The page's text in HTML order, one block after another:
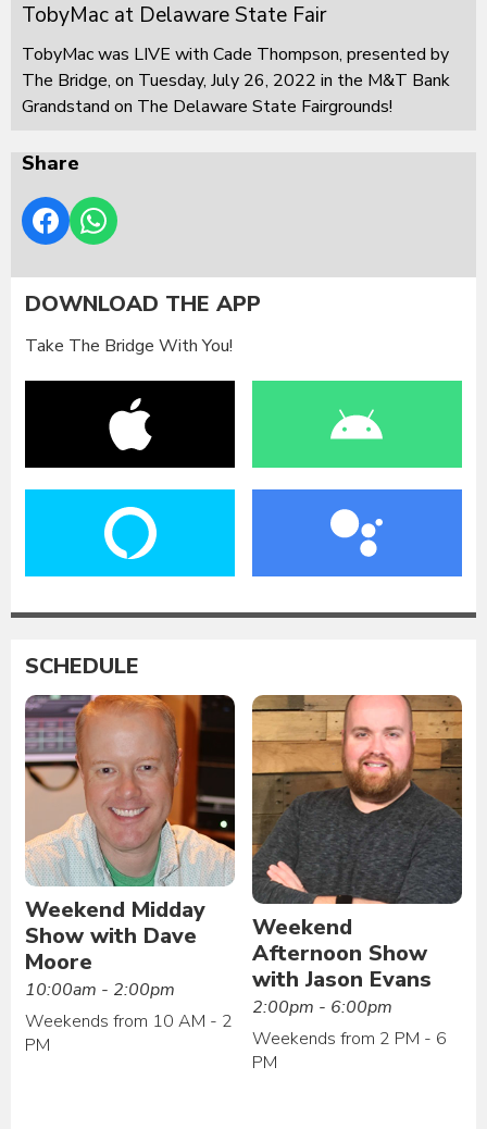
TobyMac at Delaware State Fair
TobyMac was LIVE with Cade Thompson, presented by
The Bridge, on Tuesday, July 26, 2022 in the M&T Bank
Grandstand on The Delaware State Fairgrounds!
Share
DOWNLOAD THE APP
Take The Bridge With You!
SCHEDULE
Weekend Midday
Show with Dave
Moore
10:00am - 2:00pm
Weekends from 10 AM - 2
PM
Weekend
Afternoon Show
with Jason Evans
2:00pm - 6:00pm
Weekends from 2 PM - 6
PM